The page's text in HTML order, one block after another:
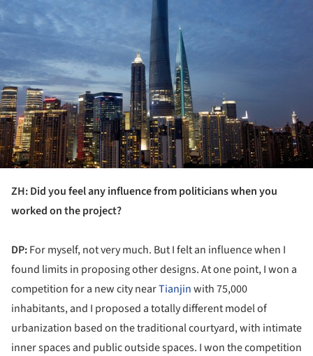
ZH: Did you feel any influence from politicians when you
worked on the project?
DP:For myself, not very much. But I felt an influence when I
found limits in proposing other designs. At one point, I won a
competition for a new city nearTianjinwith 75,000
inhabitants, and I proposed a totally different model of
urbanization based on the traditional courtyard, with intimate
inner spaces and public outside spaces. I won the competition